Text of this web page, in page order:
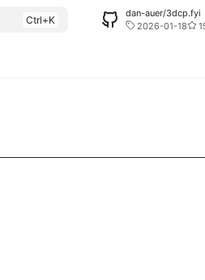
dan-auer/3dcp.fyi
2026-01-18